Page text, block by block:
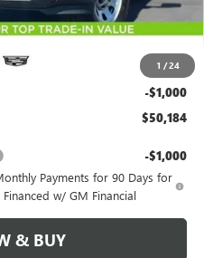
1 /24
$53,095
-$2,500
-$1,000
$50,184
-$1,000
Payments for 90 Days for
w/ GM Financial
& BUY